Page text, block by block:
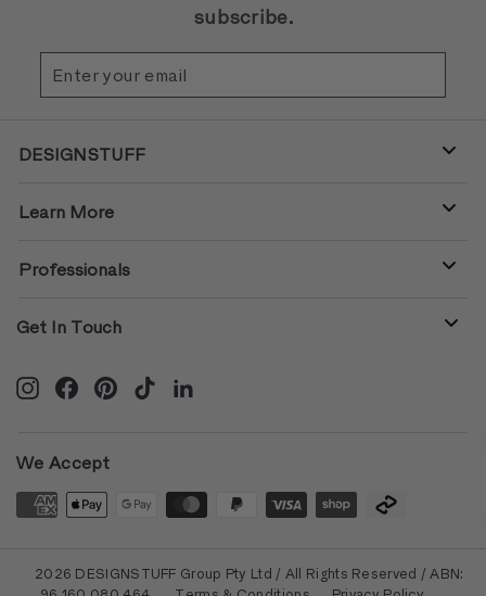
subscribe.
your
email
DESIGNSTUFF
Learn More
Professionals
Get In Touch
InstagramFacebookPinterestTikTok
We Accept
© 2026 DESIGNSTUFF Group Pty Ltd / All Rights Reserved / ABN: